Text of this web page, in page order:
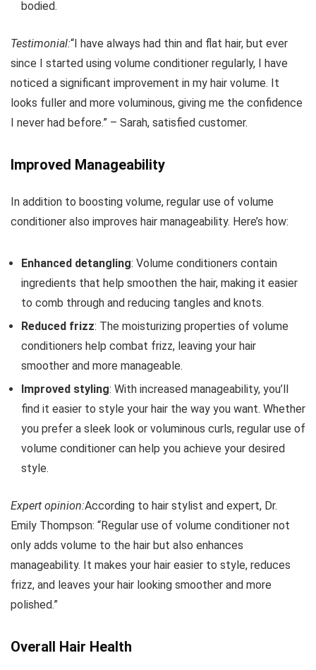
bodied.
Testimonial:“I have always had thin and flat hair, but ever
since I started using volume conditioner regularly, I have
noticed a significant improvement in my hair volume. It
looks fuller and more voluminous, giving me the confidence
I never had before.” – Sarah, satisfied customer.
Improved Manageability
In addition to boosting volume, regular use of volume
conditioner also improves hair manageability. Here’s how:
Enhanced detangling: Volume conditioners contain
ingredients that help smoothen the hair, making it easier
to comb through and reducing tangles and knots.
Reduced frizz: The moisturizing properties of volume
conditioners help combat frizz, leaving your hair
smoother and more manageable.
Improved styling: With increased manageability, you’ll
find it easier to style your hair the way you want. Whether
you prefer a sleek look or voluminous curls, regular use of
volume conditioner can help you achieve your desired
style.
Expert opinion:According to hair stylist and expert, Dr.
Emily Thompson: “Regular use of volume conditioner not
only adds volume to the hair but also enhances
manageability. It makes your hair easier to style, reduces
frizz, and leaves your hair looking smoother and more
polished.”
Overall Hair Health